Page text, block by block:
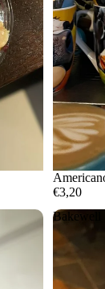
€3,20
Bakewell